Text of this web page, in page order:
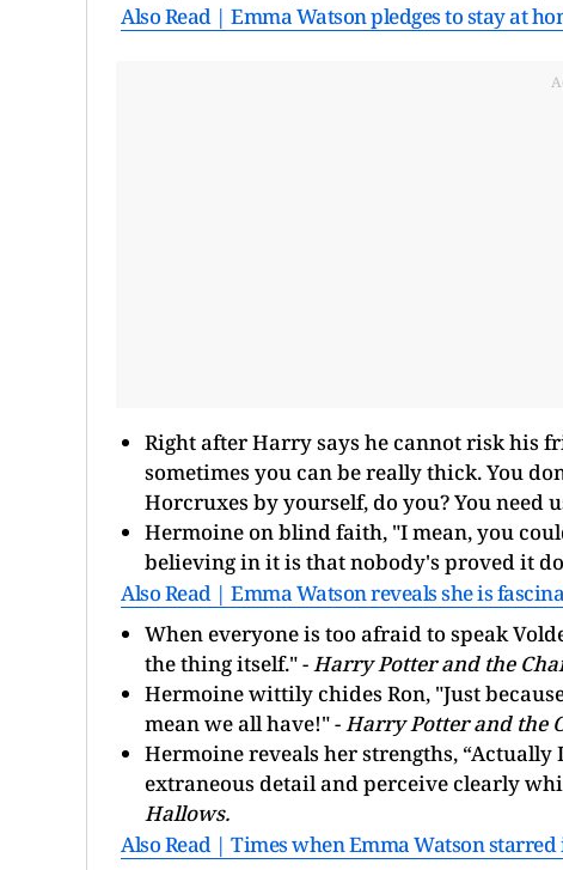
Also Read | Emma Watson pledges to stay at
Right after Harry says he cannot risk his
sometimes you can be really thick. You
Horcruxes by yourself, do you? You need
Hermoine on blind faith, "I mean, you
believing in it is that nobody's proved it
Also Read | Emma Watson reveals she is
When everyone is too afraid to speak
the thing itself." -Harry Potter and the
Hermoine wittily chides Ron, "Just
mean we all have!" -Harry Potter and the
Hermoine reveals her strengths,
extraneous detail and perceive clearly
Hallows.
Also Read | Times when Emma Watson